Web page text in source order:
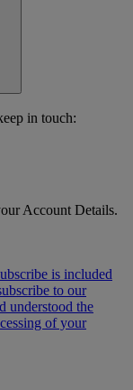
in touch:
Account Details.
is included
to our
understood the
of your